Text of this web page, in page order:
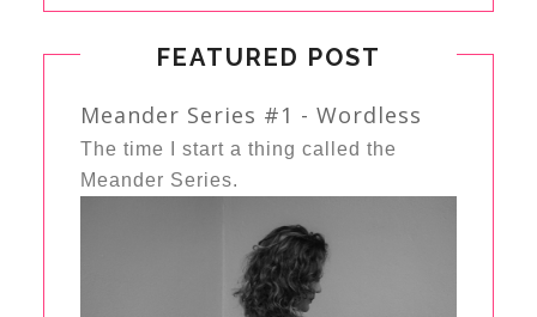
FEATURED POST
Meander Series #1 - Wordless
The time I start a thing called the
Meander Series.